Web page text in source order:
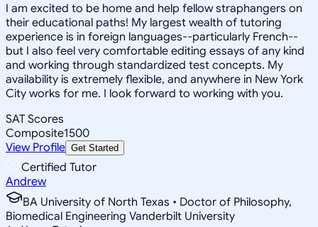
I am excited to be home and help fellow straphangers on
their educational paths! My largest wealth of tutoring
experience is in foreign languages--particularly French--
but I also feel very comfortable editing essays of any kind
and working through standardized test concepts. My
availability is extremely flexible, and anywhere in New York
City works for me. I look forward to working with you.
SAT Scores
Composite1500
View Profile Get Started
Certified Tutor
Andrew
BA University of North Texas • Doctor of Philosophy,
Biomedical Engineering Vanderbilt University